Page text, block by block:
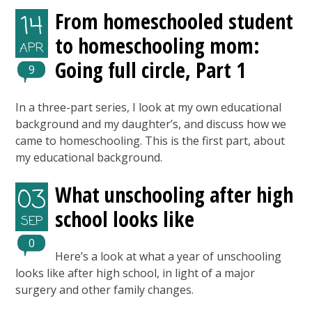
14
APR
9
From homeschooled student
to homeschooling mom:
Going full circle, Part 1
In a three-part series, I look at my own educational
background and my daughter’s, and discuss how we
came to homeschooling. This is the first part, about
my educational background.
03
SEP
0
What unschooling after high
school looks like
Here’s a look at what a year of unschooling
looks like after high school, in light of a major
surgery and other family changes.